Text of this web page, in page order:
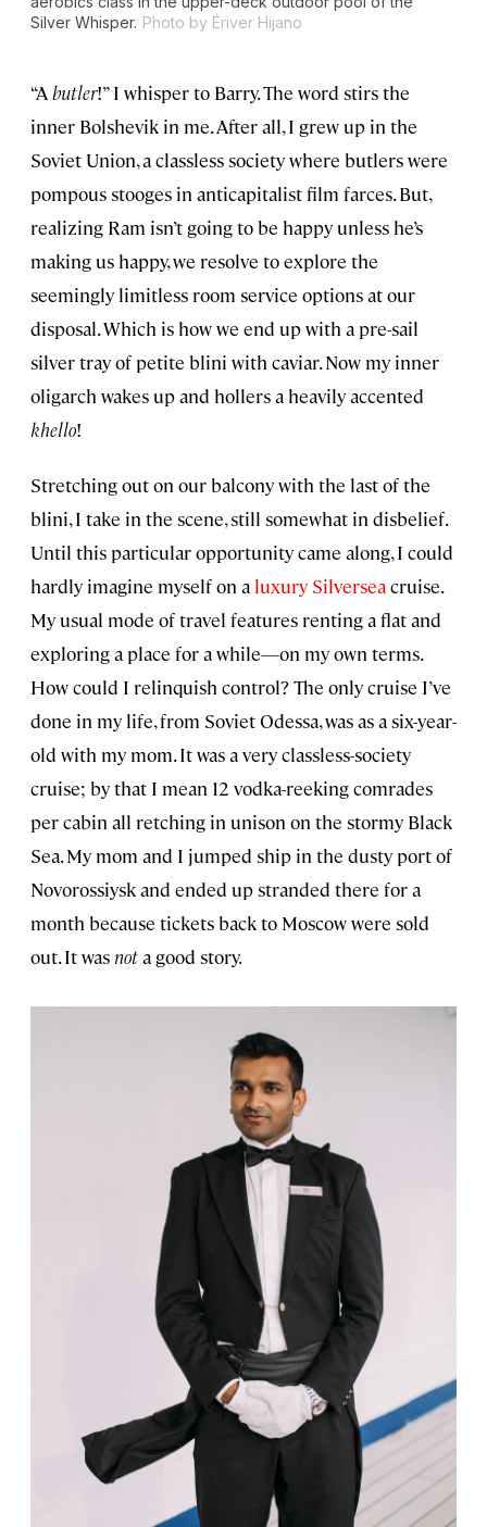
Silver Whisper. Photo by Ériver Hijano
“Abutler!” I whisper to Barry. The word stirs the
inner Bolshevik in me. After all, I grew up in the
Soviet Union, a classless society where butlers were
pompous stooges in anticapitalist film farces. But,
realizing Ram isn’t going to be happy unless he’s
making us happy, we resolve to explore the
seemingly limitless room service options at our
disposal. Which is how we end up with a pre-sail
silver tray of petite blini with caviar. Now my inner
oligarch wakes up and hollers a heavily accented
khello!
Stretching out on our balcony with the last of the
blini, I take in the scene, still somewhat in disbelief.
Until this particular opportunity came along, I could
hardly imagine myself on a luxury Silverseacruise.
My usual mode of travel features renting a flat and
exploring a place for a while—on my own terms.
How could I relinquish control? The only cruise I’ve
done in my life, from Soviet Odessa, was as a six-year-
old with my mom. It was a very classless-society
cruise; by that I mean 12 vodka-reeking comrades
per cabin all retching in unison on the stormy Black
Sea. My mom and I jumped ship in the dusty port of
Novorossiysk and ended up stranded there for a
month because tickets back to Moscow were sold
out. It was nota good story.